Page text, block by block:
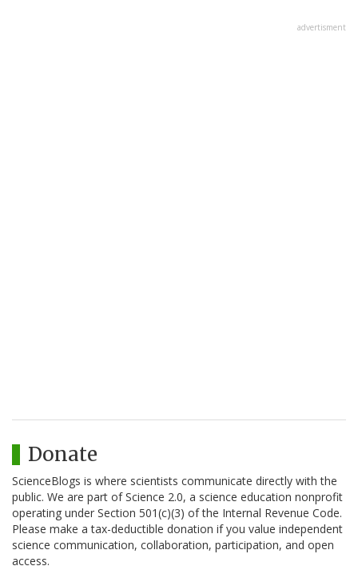
advertisment
Donate
ScienceBlogs is where scientists communicate directly with the
public. We are part of Science 2.0, a science education nonprofit
operating under Section 501(c)(3) of the Internal Revenue Code.
Please make a tax-deductible donation if you value independent
science communication, collaboration, participation, and open
access.